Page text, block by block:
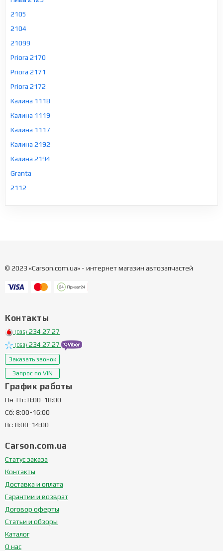
2105
2104
21099
Priora 2170
Priora 2171
Priora 2172
Калина 1118
Калина 1119
Калина 1117
Калина 2192
Калина 2194
Granta
2112
© 2023 «Carson.com.ua» - интернет магазин автозапчастей
Контакты
(095) 234 27 27
(068) 234 27 27
Заказать звонок
Запрос по VIN
График работы
Пн-Пт: 8:00-18:00
Сб: 8:00-16:00
Вс: 8:00-14:00
Carson.com.ua
Статус заказа
Контакты
Доставка и оплата
Гарантии и возврат
Договор оферты
Статьи и обзоры
Каталог
О нас